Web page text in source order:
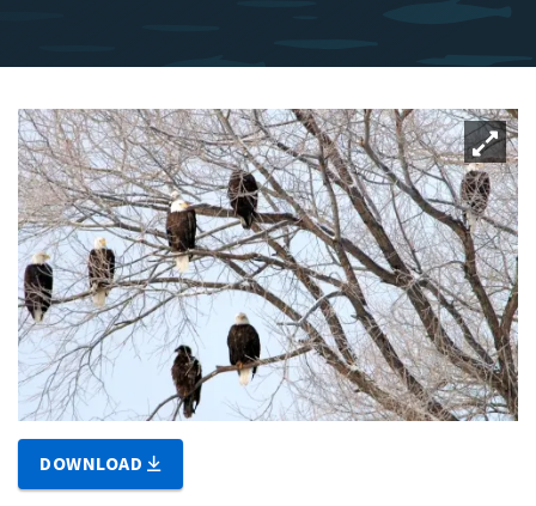
DOWNLOAD